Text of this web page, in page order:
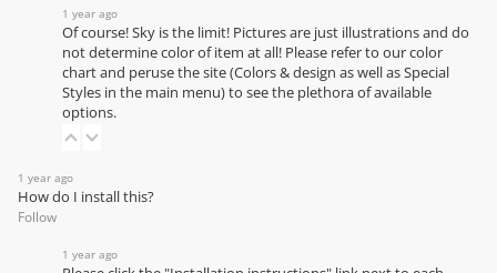
1 year ago
Of course! Sky is the limit! Pictures are just illustrations and do
not determine color of item at all! Please refer to ourcolor
chartand peruse the site (Colors & design as well as Special
Styles in the main menu) to see the plethora of available
options.
1 year ago
How do I install this?
Follow
1 year ago